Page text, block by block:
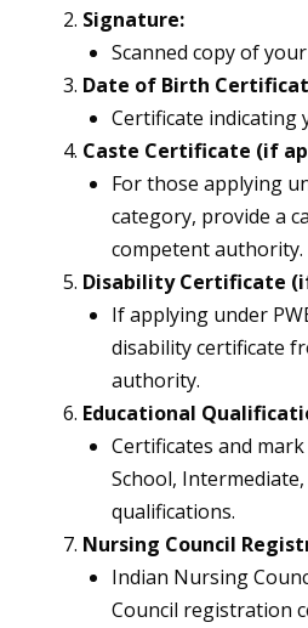
Signature:
Scanned copy of
Date of Birth
Certificate indicating
Caste Certificate (if
For those applying
category, provide a
competent authority.
Disability Certificate
If applying under
disability certificate
authority.
Educational
Certificates and
School,
qualifications.
Nursing Council
Indian Nursing
Council registration